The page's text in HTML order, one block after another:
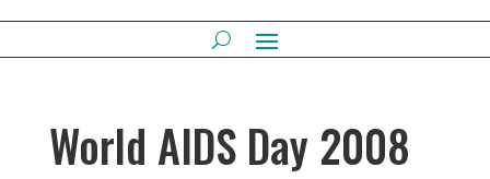
World AIDS Day 2008